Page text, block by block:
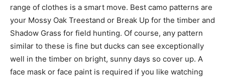
range of clothes is a smart move. Best camo patterns are
your Mossy Oak Treestand or Break Up for the timber and
Shadow Grass for field hunting. Of course, any pattern
similar to these is fine but ducks can see exceptionally
well in the timber on bright, sunny days so cover up. A
face mask or face paint is required if you like watching